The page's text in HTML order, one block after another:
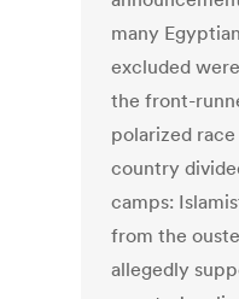
many
excluded
the front-
polarized
country
camps:
from the
allegedly